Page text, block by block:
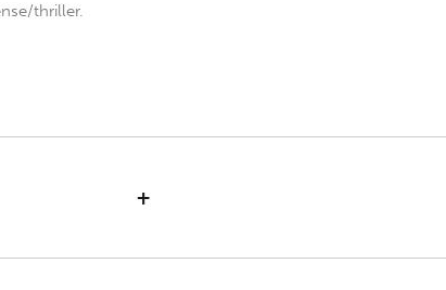
thriller.
+